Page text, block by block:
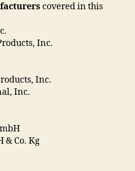
covered in this
Inc.
Inc.
Inc.
& Co. Kg